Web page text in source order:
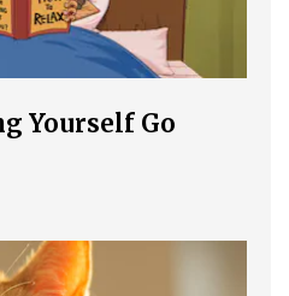
Yourself Go